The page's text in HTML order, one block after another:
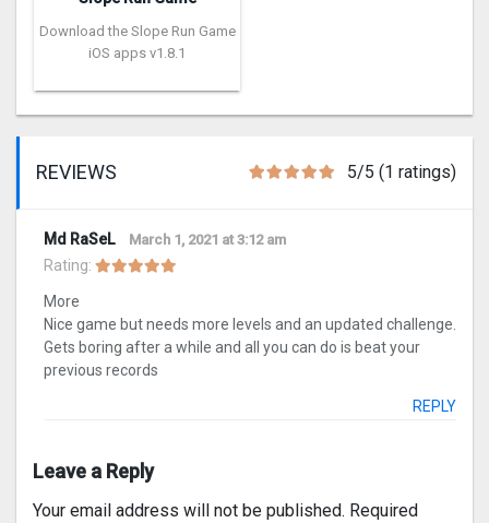
Download the Slope Run Game
iOS apps v1.8.1
REVIEWS 5/5 (1 ratings)
Md RaSeL March 1, 2021 at 3:12 am
Rating:
More
Nice game but needs more levels and an updated challenge.
Gets boring after a while and all you can do is beat your
previous records
REPLY
Leave a Reply
Your email address will not be published. Required